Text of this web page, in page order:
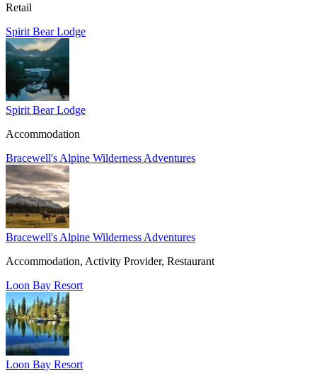
Retail
Spirit Bear Lodge
Spirit Bear Lodge
Accommodation
Bracewell's Alpine Wilderness Adventures
Bracewell's Alpine Wilderness Adventures
Accommodation, Activity Provider, Restaurant
Loon Bay Resort
Loon Bay Resort